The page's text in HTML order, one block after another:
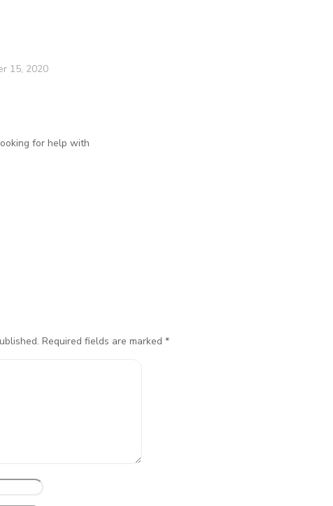
15, 2020
for help with
Required fields are marked *